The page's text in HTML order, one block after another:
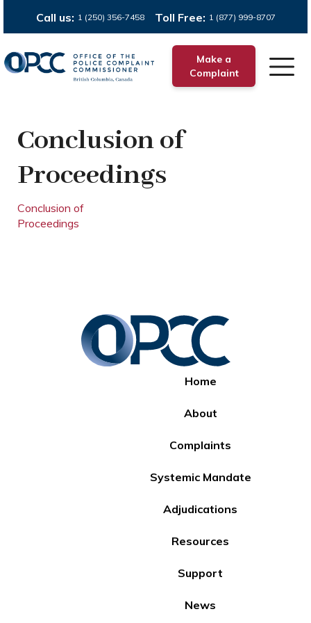
Call us: 1 (250) 356-7458 Toll Free: 1 (877) 999-8707
Make a
Complaint
Conclusion of
Proceedings
Conclusion of
Proceedings
Home
About
Complaints
Systemic Mandate
Adjudications
Resources
Support
News